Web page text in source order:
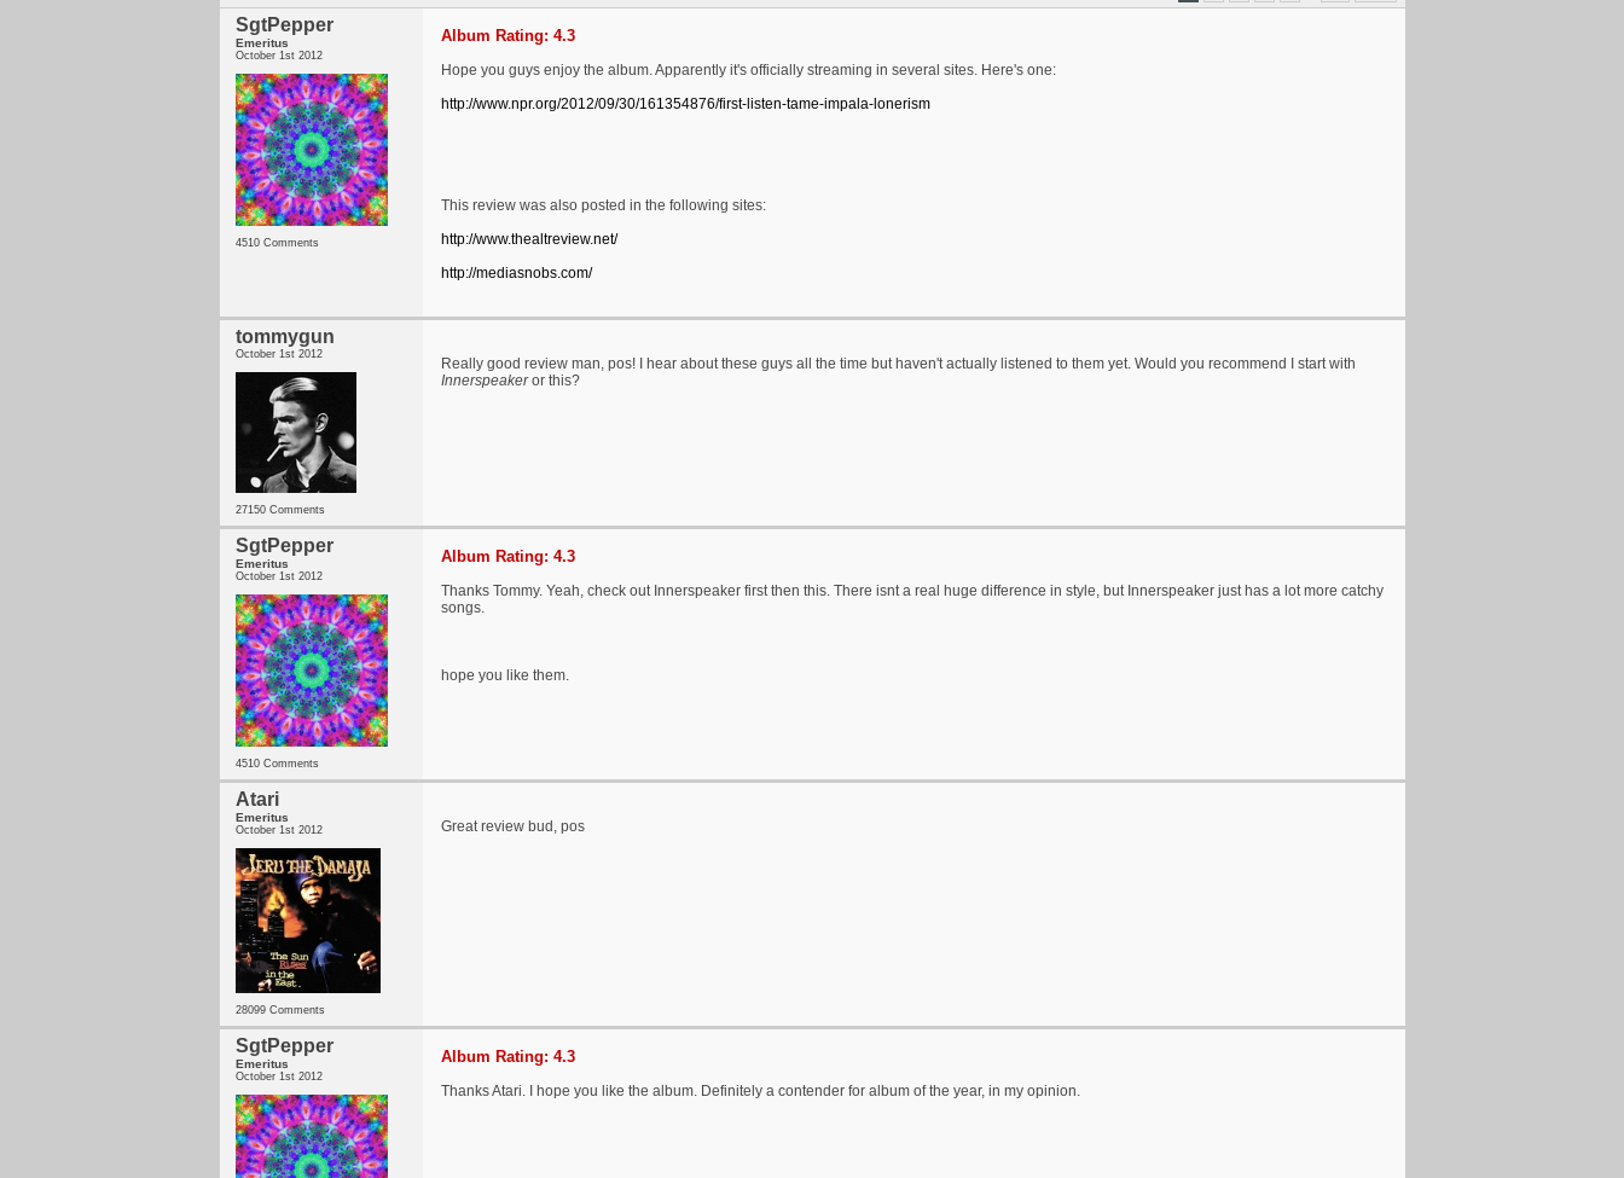
SgtPepper
Emeritus
October 1st 2012
4510 Comments
Album Rating: 4.3
Hope you guys enjoy the album. Apparently it's officially streaming in several sites. Here's one:
http://www.npr.org/2012/09/30/161354876/first-listen-tame-impala-lonerism
This review was also posted in the following sites:
http://www.thealtreview.net/
http://mediasnobs.com/
tommygun
October 1st 2012
27150 Comments
Really good review man, pos! I hear about these guys all the time but haven't actually listened to them yet. Would you recommend I start with
Innerspeakeror this?
SgtPepper
Emeritus
October 1st 2012
4510 Comments
Album Rating: 4.3
Thanks Tommy. Yeah, check out Innerspeaker first then this. There isnt a real huge difference in style, but Innerspeaker just has a lot more catchy
songs.
hope you like them.
Atari
Emeritus
October 1st 2012
28099 Comments
Great review bud, pos
SgtPepper
Emeritus
October 1st 2012
Album Rating: 4.3
Thanks Atari. I hope you like the album. Definitely a contender for album of the year, in my opinion.